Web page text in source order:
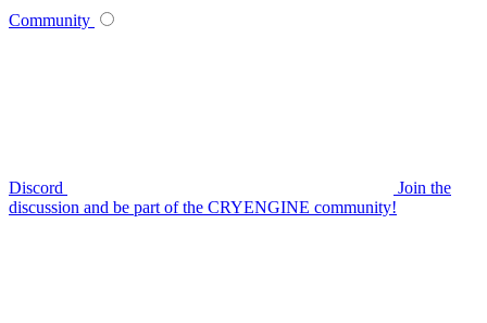
Community
Discord
Join the
discussion and be part of the CRYENGINE community!